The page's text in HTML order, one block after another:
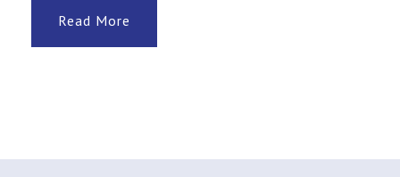
Zachary Lane Elementary School
Read More